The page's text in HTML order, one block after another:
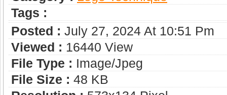
Tags :
Posted : July 27, 2024 At 10:51 Pm
Viewed : 16440 View
File Type : Image/jpeg
File Size : 48 KB